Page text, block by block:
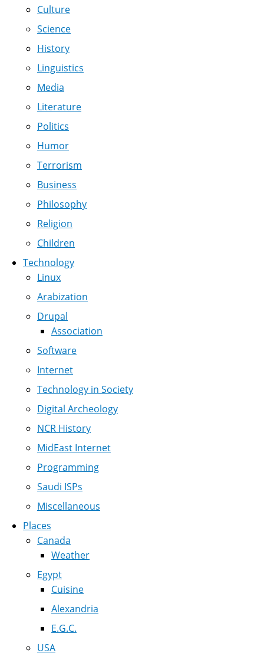
Culture
Science
History
Linguistics
Media
Literature
Politics
Humor
Terrorism
Business
Philosophy
Religion
Children
Technology
Linux
Arabization
Drupal
Association
Software
Internet
Technology in Society
Digital Archeology
NCR History
MidEast Internet
Programming
Saudi ISPs
Miscellaneous
Places
Canada
Weather
Egypt
Cuisine
Alexandria
E.G.C.
USA